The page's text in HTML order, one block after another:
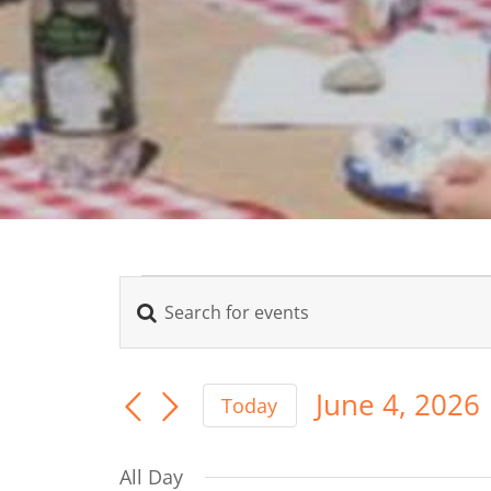
Events
for
June
Events
Search
Enter
Keyword.
Search
Events
Today
June 4, 2026
All Day